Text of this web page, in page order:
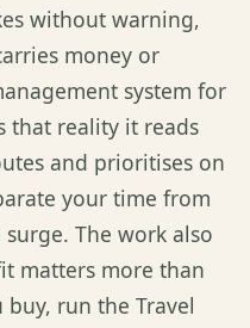
without warning,
money or
system for
that reality it reads
and prioritises on
your time from
The work also
matters more than
run the Travel